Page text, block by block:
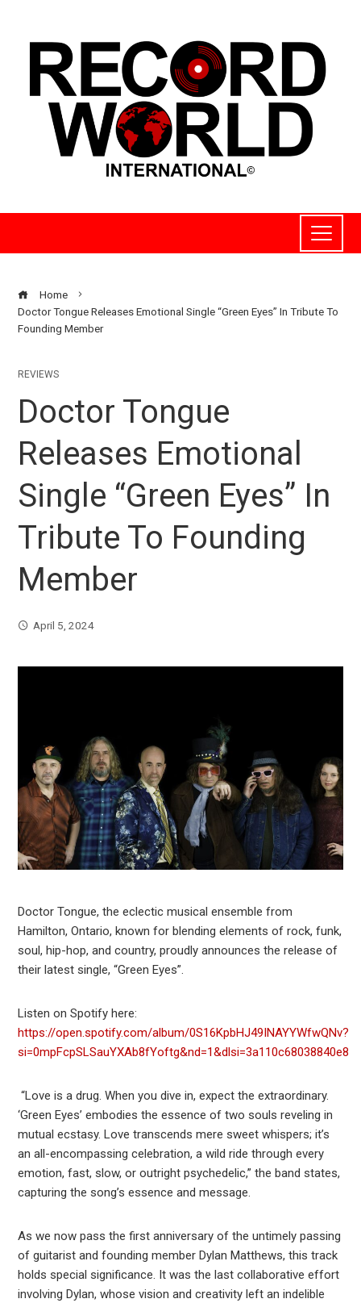
Home
Doctor Tongue Releases Emotional Single “Green Eyes” In Tribute To
Founding Member
REVIEWS
Doctor Tongue
Releases Emotional
Single “Green Eyes” In
Tribute To Founding
Member
April 5, 2024
Doctor Tongue, the eclectic musical ensemble from
Hamilton, Ontario, known for blending elements of rock, funk,
soul, hip-hop, and country, proudly announces the release of
their latest single, “Green Eyes”.
Listen on Spotify here:
https://open.spotify.com/album/0S16KpbHJ49INAYYWfwQNv?
si=0mpFcpSLSauYXAb8fYoftg&nd=1&dlsi=3a110c68038840e8
“Love is a drug. When you dive in, expect the extraordinary.
‘Green Eyes’ embodies the essence of two souls reveling in
mutual ecstasy. Love transcends mere sweet whispers; it’s
an all-encompassing celebration, a wild ride through every
emotion, fast, slow, or outright psychedelic,” the band states,
capturing the song’s essence and message.
As we now pass the first anniversary of the untimely passing
of guitarist and founding member Dylan Matthews, this track
holds special significance. It was the last collaborative effort
involving Dylan, whose vision and creativity left an indelible